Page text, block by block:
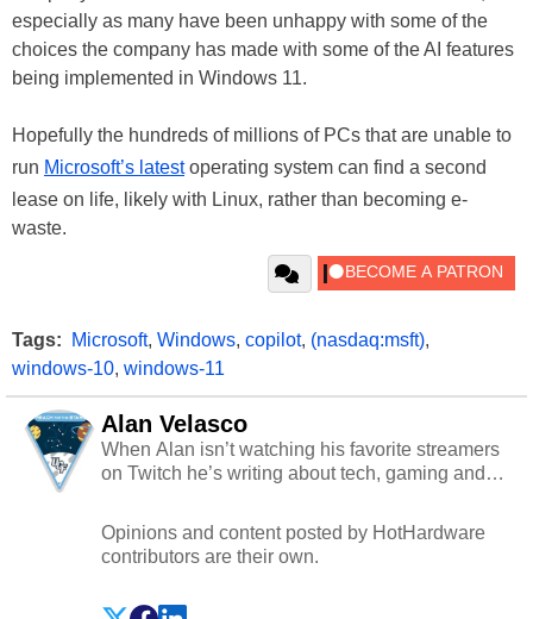
especially as many have been unhappy with some of the
choices the company has made with some of the AI features
being implemented in Windows 11.
Hopefully the hundreds of millions of PCs that are unable to
run Microsoft’s latestoperating system can find a second
lease on life, likely with Linux, rather than becoming e-
waste.
Tags: Microsoft, Windows, copilot, (nasdaq:msft),
windows-10, windows-11
Alan Velasco
When Alan isn’t watching his favorite streamers
on Twitch he’s writing about tech, gaming and
Opinions and content posted by HotHardware
contributors are their own.